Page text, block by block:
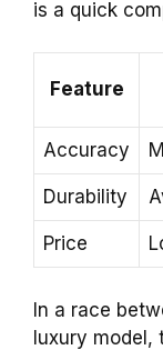
is a quick
Feature
Accuracy
Durability
Price
In a race
luxury model,